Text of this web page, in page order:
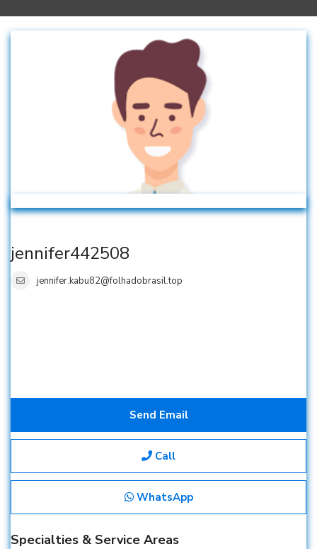
jennifer442508
jennifer.kabu82@folhadobrasil.top
Send Email
Call
WhatsApp
Specialties & Service Areas